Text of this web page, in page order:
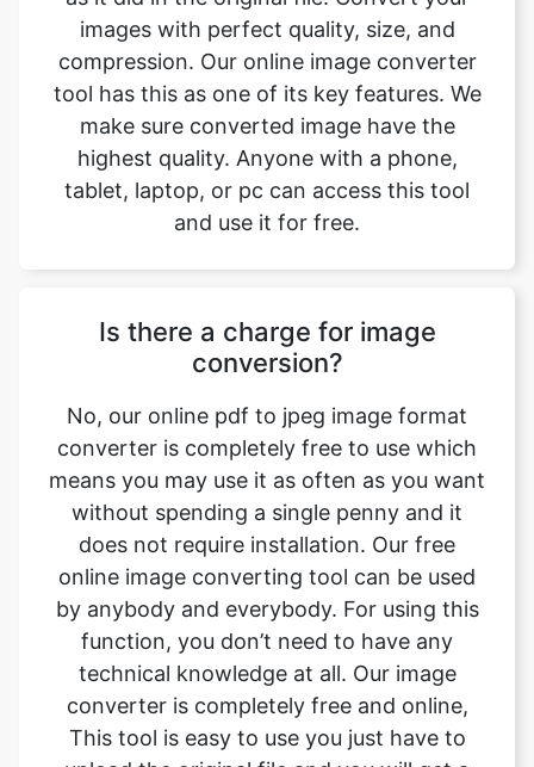
make sure converted image have the
highest quality. Anyone with a phone,
tablet, laptop, or pc can access this tool
and use it for free.
Is there a charge for image
converter is completely free to use which
means you may use it as often as you want
without spending a single penny and it
does not require installation. Our free
online image converting tool can be used
by anybody and everybody. For using this
function, you don’t need to have any
technical knowledge at all. Our image
converter is completely free and online,
This tool is easy to use you just have to
upload the original file and you will get a
converted jpeg image format file.